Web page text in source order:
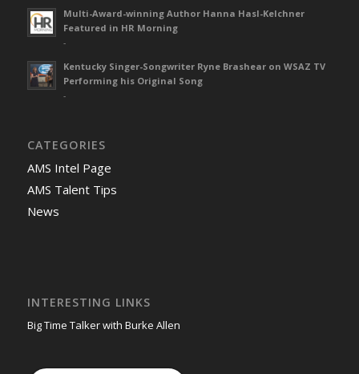
Multi-Award-winning Author Hanna Hasl-Kelchner
Featured in HR Morning
-
Kentucky Singer-Songwriter Ryne Brashear on WSAZ TV
Performing his Original Song
-
CATEGORIES
AMS Intel Page
AMS Talent Tips
News
INTERESTING LINKS
Big Time Talker with Burke Allen